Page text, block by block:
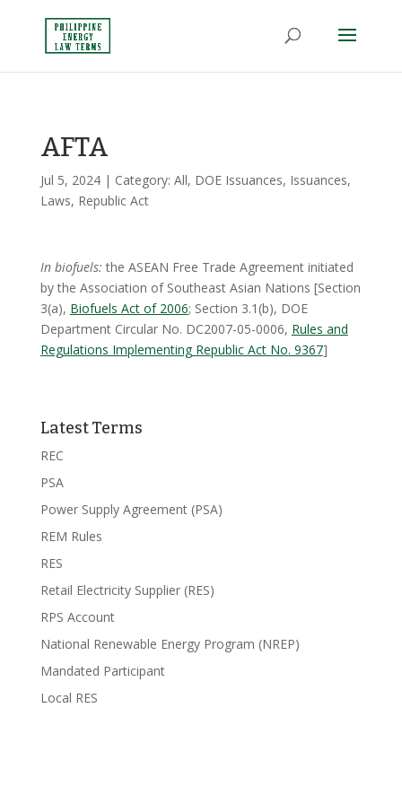
AFTA
Jul 5, 2024| Category: All, DOE Issuances, Issuances,
Laws, Republic Act
In biofuels: the ASEAN Free Trade Agreement initiated
by the Association of Southeast Asian Nations [Section
3(a), Biofuels Act of 2006; Section 3.1(b), DOE
Department Circular No. DC2007-05-0006, Rules and
Regulations Implementing Republic Act No. 9367]
Latest Terms
REC
PSA
Power Supply Agreement (PSA)
REM Rules
RES
Retail Electricity Supplier (RES)
RPS Account
National Renewable Energy Program (NREP)
Mandated Participant
Local RES